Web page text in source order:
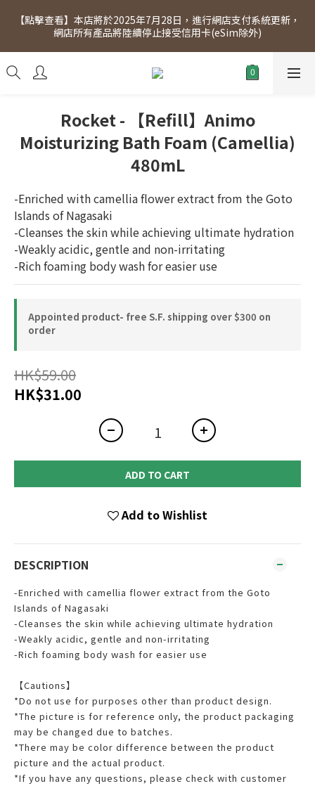
[Click to view] Exclusive for members, 5% off on Wednesday!
Members will receive $1 shopping credit for every $100
spend. Free SF Express delivery for purchases over $300.
【點擊查看】本店將於2025年7月28日，進行網店支付系統更新，
網店所有產品將陸續停止接受信用卡(eSim除外)
[Click to view] Exclusive for members, 5% off on Wednesday!
Members will receive $1 shopping credit for every $100
Rocket - 【Refill】Animo
Moisturizing Bath Foam (Camellia)
480mL
-Enriched with camellia flower extract from the Goto
Islands of Nagasaki
-Cleanses the skin while achieving ultimate hydration
-Weakly acidic, gentle and non-irritating
-Rich foaming body wash for easier use
Appointed product- free S.F. shipping over $300 on
order
HK$59.00
HK$31.00
ADD TO CART
Add to Wishlist
DESCRIPTION
-Enriched with camellia flower extract from the Goto
Islands of Nagasaki
-Cleanses the skin while achieving ultimate hydration
-Weakly acidic, gentle and non-irritating
-Rich foaming body wash for easier use
【Cautions】
*Do not use for purposes other than product design.
*The picture is for reference only, the product packaging
may be changed due to batches.
*There may be color difference between the product
picture and the actual product.
*If you have any questions, please check with customer